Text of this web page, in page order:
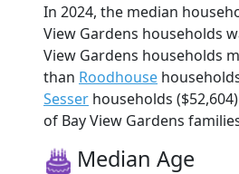
In 2024, the median
View Gardens households
View Gardens households
than Roodhouse
Sesser households
of Bay View Gardens
Median Age